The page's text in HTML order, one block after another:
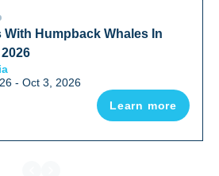
Humpback Whales In
- Oct 3, 2026
Learn more